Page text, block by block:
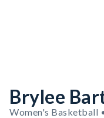
Brylee
Women's Basketball